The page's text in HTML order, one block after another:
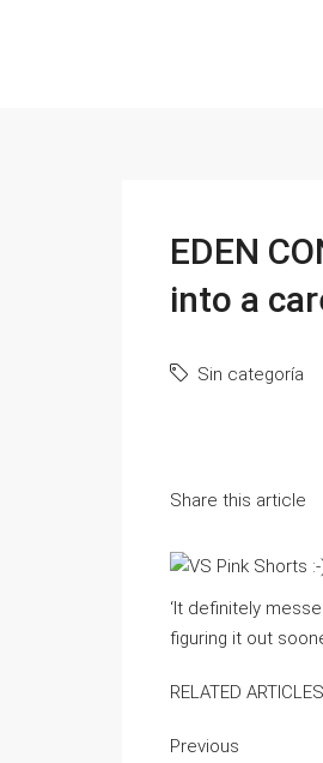
EDEN
into a
Sin categoría
Share this article
‘It definitely
figuring it out
RELATED ARTICLES
Previous